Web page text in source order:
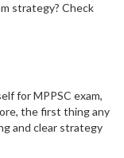
strategy? Check
for MPPSC exam,
the first thing any
and clear strategy